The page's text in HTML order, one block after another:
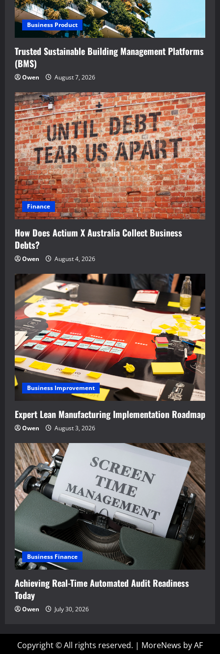
Business Product
Trusted Sustainable Building Management Platforms
(BMS)
Owen August 7, 2026
Finance
How Does Actium X Australia Collect Business
Debts?
Owen August 4, 2026
Business Improvement
Expert Lean Manufacturing Implementation Roadmap
Owen August 3, 2026
Business Finance
Achieving Real-Time Automated Audit Readiness
Today
Owen July 30, 2026
Copyright © All rights reserved. | MoreNews by AF